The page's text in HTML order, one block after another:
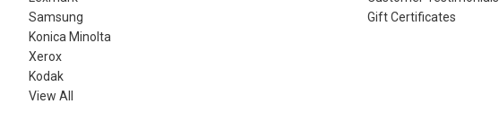
Samsung
Konica Minolta
Xerox
Kodak
View All
Gift Certificates